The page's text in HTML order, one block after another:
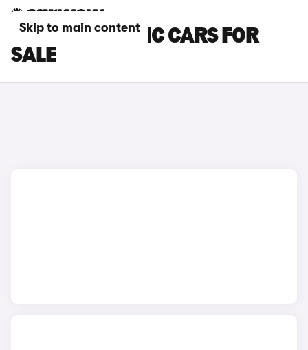
Skip to main content
DS 3 AUTOMATIC CARS FOR
SALE